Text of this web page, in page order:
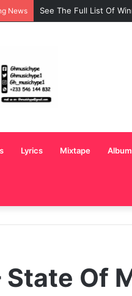
News See The Full List Of
Lyrics Mixtape Album
State Of